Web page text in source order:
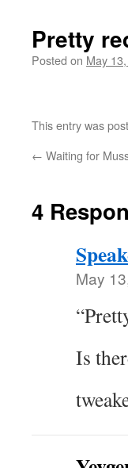
Pretty
Posted on May
This entry was
← Waiting for
4
May
Is